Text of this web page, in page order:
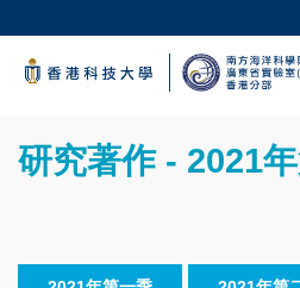
main
科大新聞
校園地圖及指南
教授簡錄
Text
研究著作 - 2021